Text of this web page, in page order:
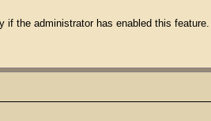
the administrator has enabled this